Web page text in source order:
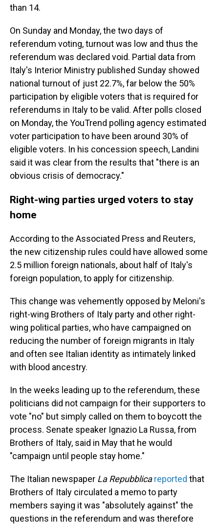
than 14.
On Sunday and Monday, the two days of
referendum voting, turnout was low and thus the
referendum was declared void. Partial data from
Italy's Interior Ministry published Sunday showed
national turnout of just 22.7%, far below the 50%
participation by eligible voters that is required for
referendums in Italy to be valid. After polls closed
on Monday, the YouTrend polling agency estimated
voter participation to have been around 30% of
eligible voters. In his concession speech, Landini
said it was clear from the results that "there is an
obvious crisis of democracy."
Right-wing parties urged voters to stay
home
According to the Associated Press and Reuters,
the new citizenship rules could have allowed some
2.5 million foreign nationals, about half of Italy's
foreign population, to apply for citizenship.
This change was vehemently opposed by Meloni's
right-wing Brothers of Italy party and other right-
wing political parties, who have campaigned on
reducing the number of foreign migrants in Italy
and often see Italian identity as intimately linked
with blood ancestry.
In the weeks leading up to the referendum, these
politicians did not campaign for their supporters to
vote "no" but simply called on them to boycott the
process. Senate speaker Ignazio La Russa, from
Brothers of Italy, said in May that he would
"campaign until people stay home."
The Italian newspaper La Repubblica reported that
Brothers of Italy circulated a memo to party
members saying it was "absolutely against" the
questions in the referendum and was therefore